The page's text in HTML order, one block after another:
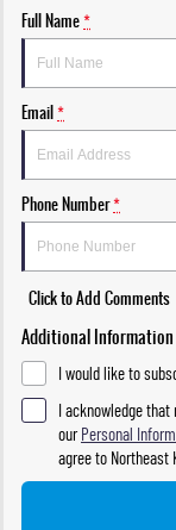
Full Name*
Email*
Phone Number*
Click to Add Comments
Additional Information
I would like to
I acknowledge
ourPersonal
agree to Northeast